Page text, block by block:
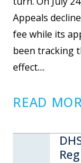
Appeals
fee while its
been tracking
effect....
READ